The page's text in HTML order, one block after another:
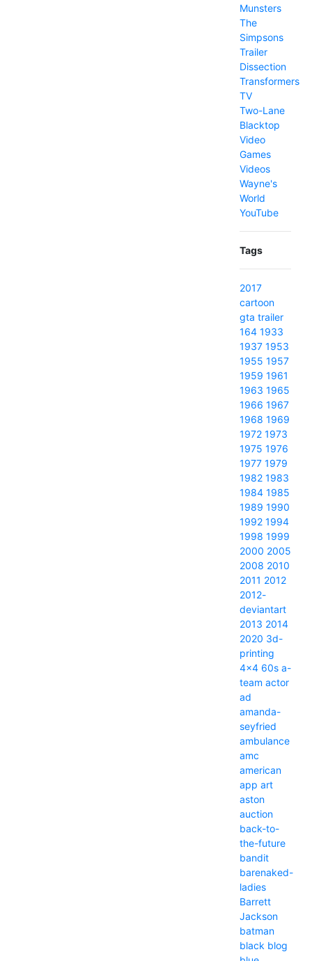
Munsters
The
Simpsons
Trailer
Dissection
Transformers
TV
Two-Lane
Blacktop
Video
Games
Videos
Wayne's
World
YouTube
Tags
2017
cartoon
gta trailer
164 1933
1937 1953
1955 1957
1959 1961
1963 1965
1966 1967
1968 1969
1972 1973
1975 1976
1977 1979
1982 1983
1984 1985
1989 1990
1992 1994
1998 1999
2000 2005
2008 2010
2011 2012
2012-
deviantart
2013 2014
2020 3d-
printing
4x4 60s a-
team actor
ad
amanda-
seyfried
ambulance
amc
american
app art
aston
auction
back-to-
the-future
bandit
barenaked-
ladies
Barrett
Jackson
batman
black blog